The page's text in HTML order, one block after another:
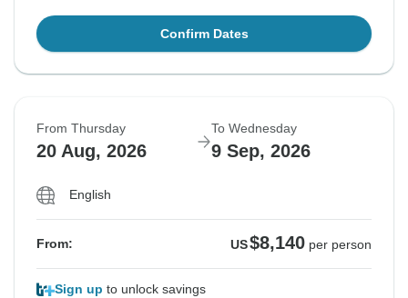
Confirm Dates
From Thursday
20 Aug, 2026
To Wednesday
9 Sep, 2026
English
From: US$8,140 per person
Sign up to unlock savings